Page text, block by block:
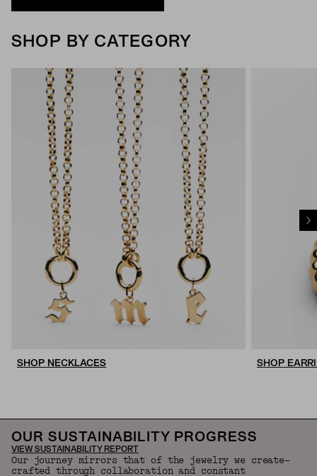
SHOP BY CATEGORY
SHOP NECKLACES SHOP
OUR SUSTAINABILITY PROGRESS
VIEW SUSTAINABILITY REPORT
Our journey mirrors that of the jewelry we create—
crafted through collaboration and constant